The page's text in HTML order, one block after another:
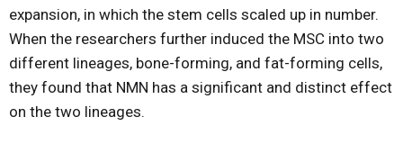
expansion, in which the stem cells scaled up in number.
When the researchers further induced the MSC into two
different lineages, bone-forming, and fat-forming cells,
they found that NMN has a significant and distinct effect
on the two lineages.